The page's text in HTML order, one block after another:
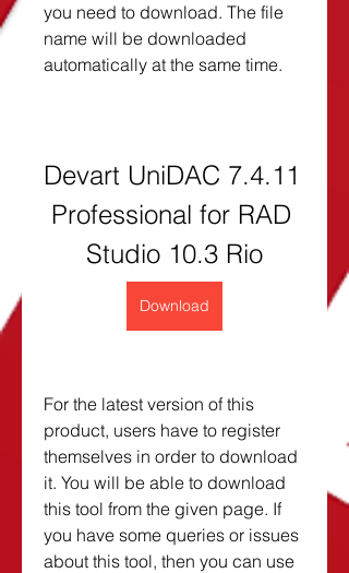
you need to download. The file
name will be downloaded
automatically at the same time.
Devart UniDAC 7.4.11
Professional for RAD
Studio 10.3 Rio
Download
For the latest version of this
product, users have to register
themselves in order to download
it. You will be able to download
this tool from the given page. If
you have some queries or issues
about this tool, then you can use